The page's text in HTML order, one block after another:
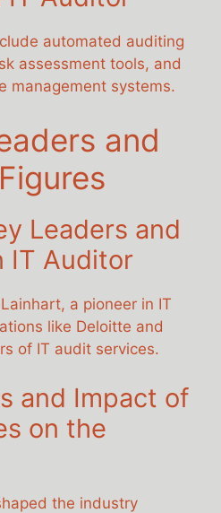
automated auditing
assessment tools, and
management systems.
and
Leaders and
IT Auditor
a pioneer in IT
like Deloitte and
of IT audit services.
and Impact of
on the
the industry